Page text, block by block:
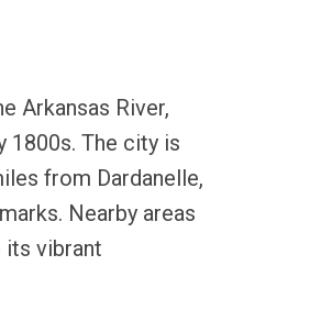
Arkansas River,
1800s. The city is
from Dardanelle,
Nearby areas
vibrant